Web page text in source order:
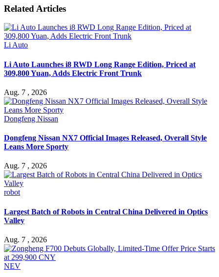
Related Articles
Li Auto
Li Auto Launches i8 RWD Long Range Edition, Priced at
309,800 Yuan, Adds Electric Front Trunk
Aug. 7 , 2026
Dongfeng Nissan
Dongfeng Nissan NX7 Official Images Released, Overall Style
Leans More Sporty
Aug. 7 , 2026
robot
Largest Batch of Robots in Central China Delivered in Optics
Valley
Aug. 7 , 2026
NEV